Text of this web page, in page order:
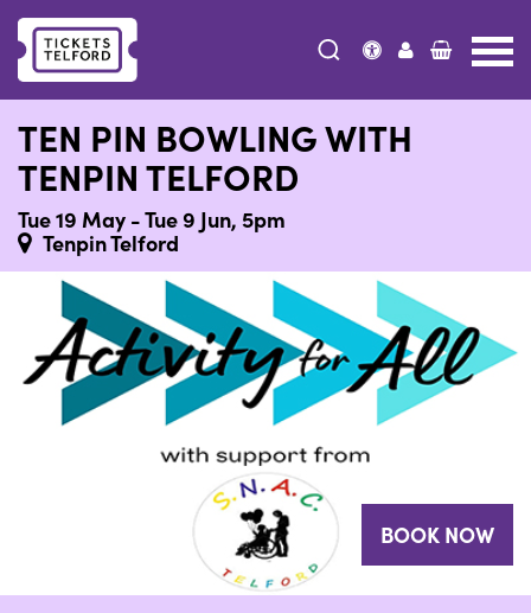
TEN PIN BOWLING WITH
TENPIN TELFORD
Tue 19 May - Tue 9 Jun, 5pm
Tenpin Telford
BOOK NOW